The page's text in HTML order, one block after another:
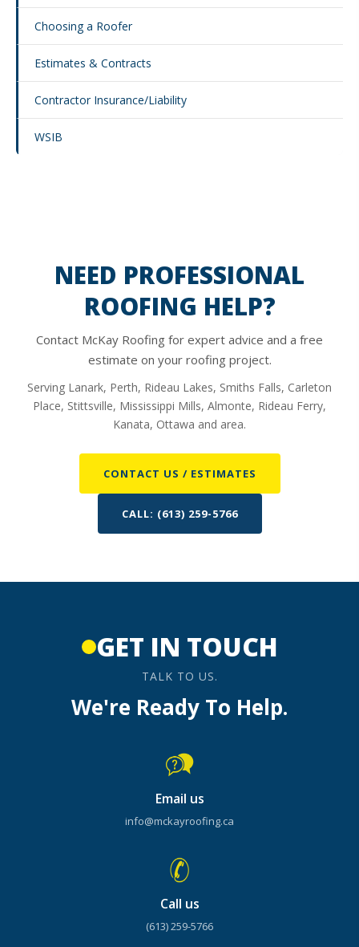
Choosing a Roofer
Estimates & Contracts
Contractor Insurance/Liability
WSIB
NEED PROFESSIONAL
ROOFING HELP?
Contact McKay Roofing for expert advice and a free
estimate on your roofing project.
Serving Lanark, Perth, Rideau Lakes, Smiths Falls, Carleton
Place, Stittsville, Mississippi Mills, Almonte, Rideau Ferry,
Kanata, Ottawa and area.
CONTACT US / ESTIMATES
CALL: (613) 259-5766
GET IN TOUCH
TALK TO US.
We're Ready To Help.
Email us
info@mckayroofing.ca
Call us
(613) 259-5766